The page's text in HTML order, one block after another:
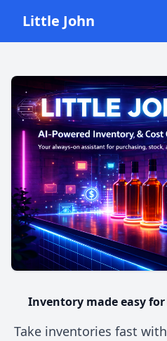
Little John
Inventory made easy
Take inventories fast